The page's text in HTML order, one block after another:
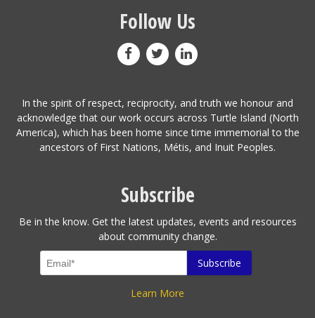
Follow Us
In the spirit of respect, reciprocity, and truth we honour and
acknowledge that our work occurs across Turtle Island (North
America), which has been home since time immemorial to the
ancestors of First Nations, Métis, and Inuit Peoples.
Subscribe
Be in the know. Get the latest updates, events and resources
about community change.
Learn More